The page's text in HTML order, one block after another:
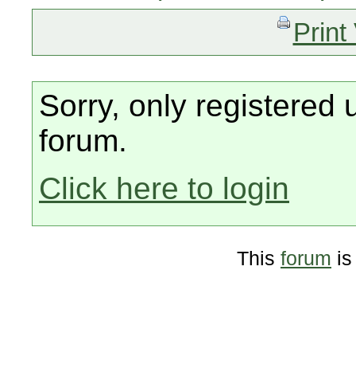
Print
Sorry, only registered
forum.
Click here to login
This forum